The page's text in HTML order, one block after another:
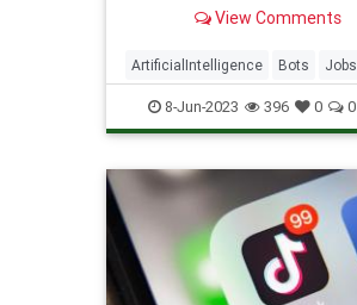
View Comments
ArtificialIntelligence Bots Jobs
Tech Technology
8-Jun-2023 396 0 0